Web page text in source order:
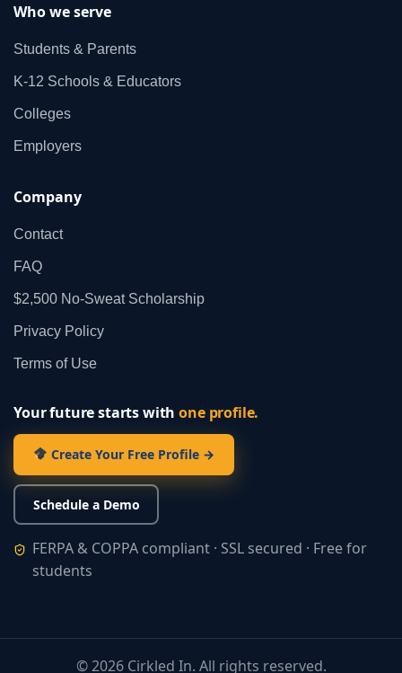
Who we serve
Students & Parents
K‑12 Schools & Educators
Colleges
Employers
Company
Contact
FAQ
$2,500 No‑Sweat Scholarship
Privacy Policy
Terms of Use
Your future starts withone profile.
Create Your Free Profile →
Schedule a Demo
FERPA & COPPA compliant · SSL secured · Free for
students
©2026Cirkled In. All rights reserved.